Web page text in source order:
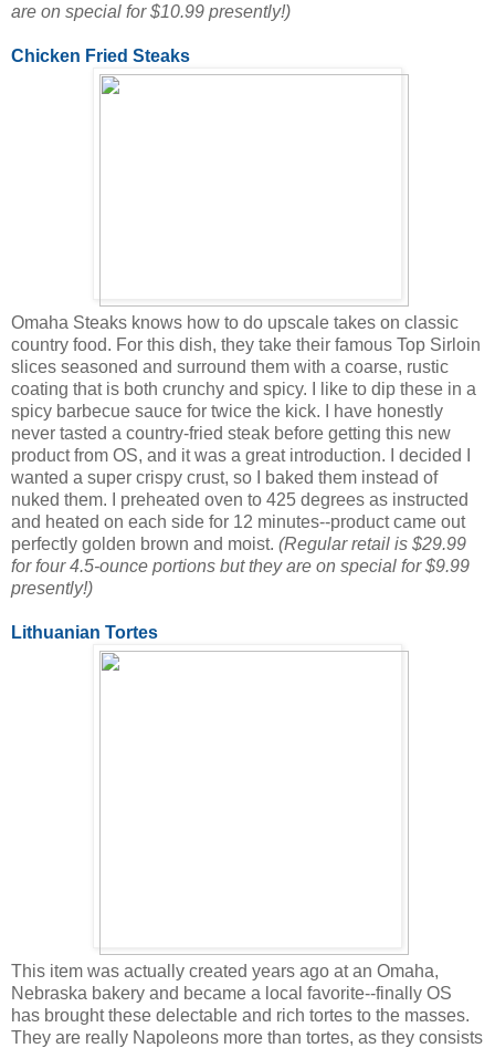
are on special for $10.99 presently!)
Chicken Fried Steaks
Omaha Steaks knows how to do upscale takes on classic
country food. For this dish, they take their famous Top Sirloin
slices seasoned and surround them with a coarse, rustic
coating that is both crunchy and spicy. I like to dip these in a
spicy barbecue sauce for twice the kick. I have honestly
never tasted a country-fried steak before getting this new
product from OS, and it was a great introduction. I decided I
wanted a super crispy crust, so I baked them instead of
nuked them. I preheated oven to 425 degrees as instructed
and heated on each side for 12 minutes--product came out
perfectly golden brown and moist. (Regular retail is $29.99
for four 4.5-ounce portions but they are on special for $9.99
presently!)
Lithuanian Tortes
This item was actually created years ago at an Omaha,
Nebraska bakery and became a local favorite--finally OS
has brought these delectable and rich tortes to the masses.
They are really Napoleons more than tortes, as they consists